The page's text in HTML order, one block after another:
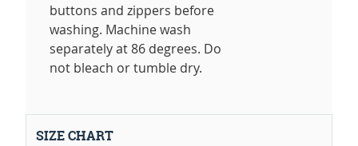
buttons and zippers before
washing. Machine wash
separately at 86 degrees. Do
not bleach or tumble dry.
SIZE CHART